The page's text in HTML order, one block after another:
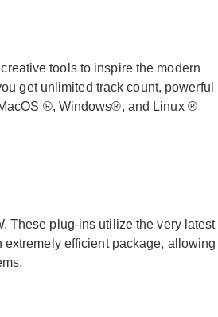
tools to inspire the modern
get unlimited track count, powerful
®, Windows®, and Linux ®
These plug-ins utilize the very latest
efficient package, allowing